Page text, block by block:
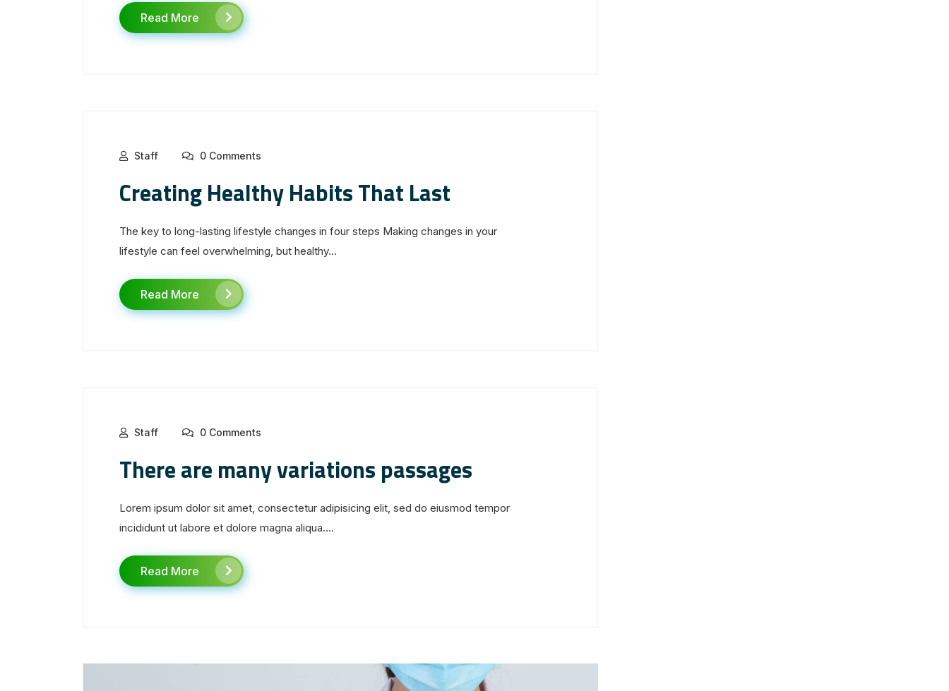
Read More
Staff 0 Comments
Creating Healthy Habits That Last
The key to long-lasting lifestyle changes in four steps Making changes in your
lifestyle can feel overwhelming, but healthy...
Read More
Staff 0 Comments
There are many variations passages
Lorem ipsum dolor sit amet, consectetur adipisicing elit, sed do eiusmod tempor
incididunt ut labore et dolore magna aliqua....
Read More